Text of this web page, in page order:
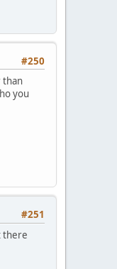
#250
than
you
#251
there